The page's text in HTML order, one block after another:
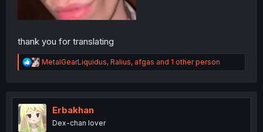
thank you for translating
R
e
t
i
o
n
MetalGearLiquidus, Ralius, afgas and 1 other person
Erbakhan
Dex-chan lover